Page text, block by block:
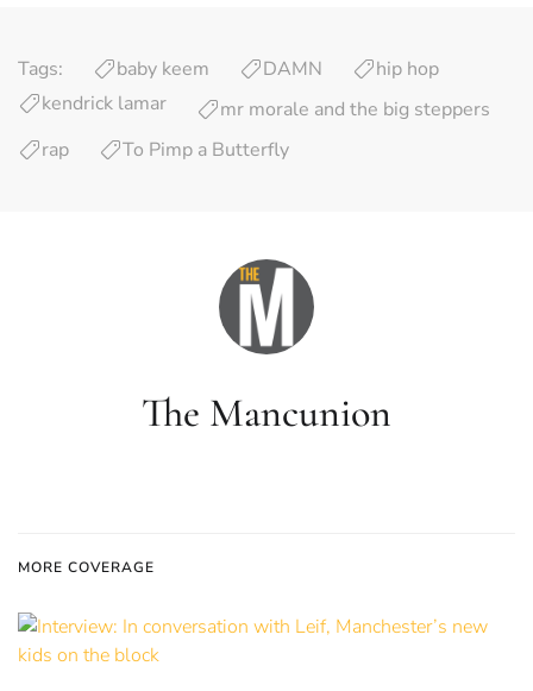
Tags: baby keem DAMN
hip hop
kendrick lamar
mr morale and the big steppers
rap
To Pimp a Butterfly
The Mancunion
MORE COVERAGE